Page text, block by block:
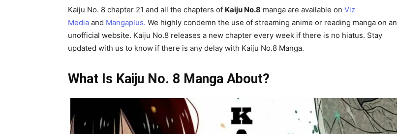
Kaiju No. 8 chapter 21 and all the chapters of Kaiju No.8 manga are available on Viz
Media and Mangaplus. We highly condemn the use of streaming anime or reading manga on an
unofficial website. Kaiju No.8 releases a new chapter every week if there is no hiatus. Stay
updated with us to know if there is any delay with Kaiju No.8 Manga.
What Is Kaiju No. 8 Manga About?